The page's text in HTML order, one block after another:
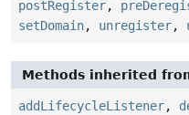
postRegister,
setDomain, unregister,
Methods inherited
addLifecycleListener,